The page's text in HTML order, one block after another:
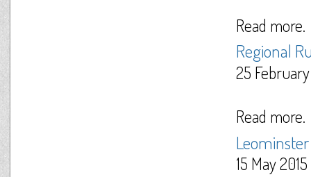
Read more.
Regional
25
Read more.
15 May 2015